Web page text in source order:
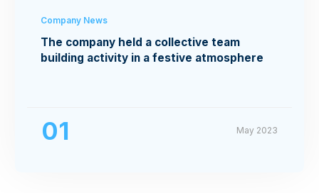
Company News
The company held a collective team
building activity in a festive atmosphere
01 May 2023